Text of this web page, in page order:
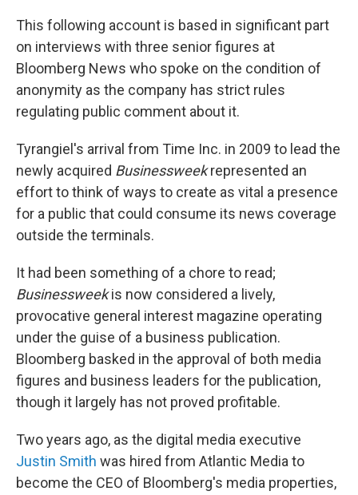
This following account is based in significant part
on interviews with three senior figures at
Bloomberg News who spoke on the condition of
anonymity as the company has strict rules
regulating public comment about it.
Tyrangiel's arrival from Time Inc. in 2009 to lead the
newly acquired Businessweekrepresented an
effort to think of ways to create as vital a presence
for a public that could consume its news coverage
outside the terminals.
It had been something of a chore to read;
Businessweekis now considered a lively,
provocative general interest magazine operating
under the guise of a business publication.
Bloomberg basked in the approval of both media
figures and business leaders for the publication,
though it largely has not proved profitable.
Two years ago, as the digital media executive
Justin Smith was hired from Atlantic Media to
become the CEO of Bloomberg's media properties,